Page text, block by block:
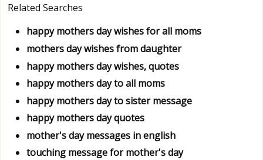
Related Searches
happy mothers day wishes for all moms
mothers day wishes from daughter
happy mothers day wishes, quotes
happy mothers day to all moms
happy mothers day to sister message
happy mothers day quotes
mother's day messages in english
touching message for mother's day